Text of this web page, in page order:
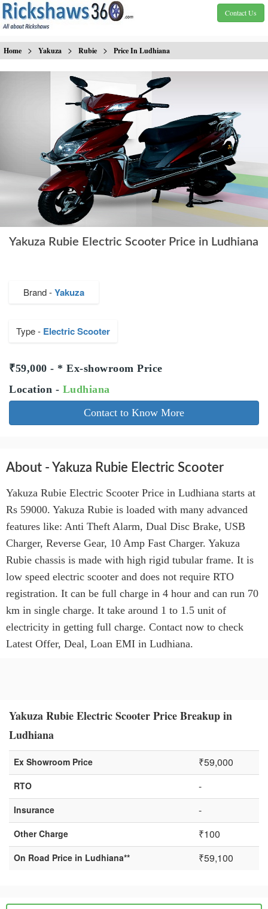
Contact Us
Home > Yakuza > Rubie > Price In Ludhiana
Yakuza Rubie Electric Scooter Price in Ludhiana
Brand -Yakuza
Type - Electric Scooter
₹59,000 - * Ex-showroom Price
Location - Ludhiana
Contact to Know More
About - Yakuza Rubie Electric Scooter
Yakuza Rubie Electric Scooter Price in Ludhiana starts at
Rs 59000. Yakuza Rubie is loaded with many advanced
features like: Anti Theft Alarm, Dual Disc Brake, USB
Charger, Reverse Gear, 10 Amp Fast Charger. Yakuza
Rubie chassis is made with high rigid tubular frame. It is
low speed electric scooter and does not require RTO
registration. It can be full charge in 4 hour and can run 70
km in single charge. It take around 1 to 1.5 unit of
electricity in getting full charge. Contact now to check
Latest Offer, Deal, Loan EMI in Ludhiana.
Yakuza Rubie Electric Scooter Price Breakup in
Ludhiana
Ex Showroom Price ₹59,000
RTO -
Insurance -
Other Charge ₹100
On Road Price in Ludhiana** ₹59,100